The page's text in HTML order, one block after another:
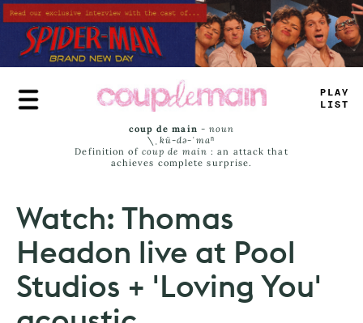
Skip
to
main
content
_ R__
_ *M>
coup de main -noun
\ˌ kü-də-ˈmaⁿ
Definition of coup de main : an attack that
achieves complete surprise.
Watch: Thomas
Headon live at Pool
Studios + 'Loving You'